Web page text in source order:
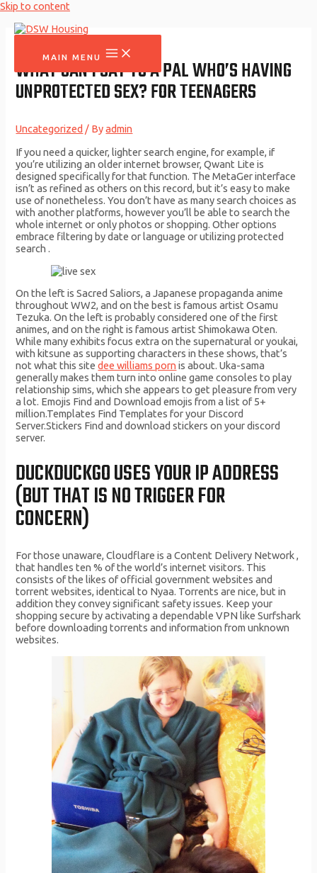
Skip to content
MAIN MENU
WHAT CAN I SAY TO A PAL WHO’S HAVING
UNPROTECTED SEX? FOR TEENAGERS
Uncategorized / Byadmin
If you need a quicker, lighter search engine, for example, if
you’re utilizing an older internet browser, Qwant Lite is
designed specifically for that function. The MetaGer interface
isn’t as refined as others on this record, but it’s easy to make
use of nonetheless. You don’t have as many search choices as
with another platforms, however you’ll be able to search the
whole internet or only photos or shopping. Other options
embrace filtering by date or language or utilizing protected
search .
On the left is Sacred Saliors, a Japanese propaganda anime
throughout WW2, and on the best is famous artist Osamu
Tezuka. On the left is probably considered one of the first
animes, and on the right is famous artist Shimokawa Oten.
While many exhibits focus extra on the supernatural or youkai,
with kitsune as supporting characters in these shows, that’s
not what this sitedee williams porn is about. Uka-sama
generally makes them turn into online game consoles to play
relationship sims, which she appears to get pleasure from very
a lot. Emojis Find and Download emojis from a list of 5+
million.Templates Find Templates for your Discord
Server.Stickers Find and download stickers on your discord
server.
DUCKDUCKGO USES YOUR IP ADDRESS
(BUT THAT IS NO TRIGGER FOR
CONCERN)
For those unaware, Cloudflare is a Content Delivery Network ,
that handles ten % of the world’s internet visitors. This
consists of the likes of official government websites and
torrent websites, identical to Nyaa. Torrents are nice, but in
addition they convey significant safety issues. Keep your
shopping secure by activating a dependable VPN like Surfshark
before downloading torrents and information from unknown
websites.